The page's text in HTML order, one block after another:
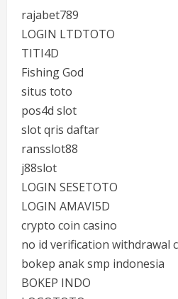
rajabet789
LOGIN LTDTOTO
TITI4D
Fishing God
situs toto
pos4d slot
slot qris daftar
ransslot88
j88slot
LOGIN SESETOTO
LOGIN AMAVI5D
crypto coin casino
no id verification withdrawal
bokep anak smp indonesia
BOKEP INDO